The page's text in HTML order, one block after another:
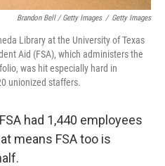
Brandon Bell / Getty Images / Getty Images
Library at the University of Texas
Aid (FSA), which administers the
was hit especially hard in
unionized staffers.
had 1,440 employees
means FSA too is